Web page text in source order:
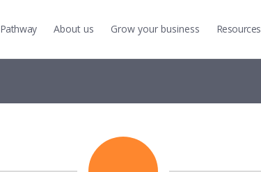
Pathway About us Grow your business Resources